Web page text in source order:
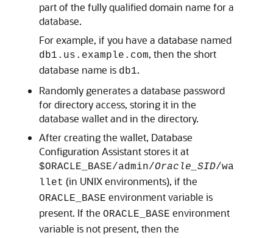
part of the fully qualified domain name for a
database.
For example, if you have a database named
db1.us.example.com, then the short
database name is db1.
Randomly generates a database password
for directory access, storing it in the
database wallet and in the directory.
After creating the wallet, Database
Configuration Assistant stores it at
$ORACLE_BASE/admin/Oracle_SID/wa
llet (in UNIX environments), if the
ORACLE_BASE environment variable is
present. If the ORACLE_BASE environment
variable is not present, then the